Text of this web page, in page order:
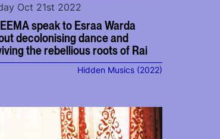
speak to Esraa Warda
decolonising dance and
the rebellious roots of Rai
Oct 21st 2022
Hidden Musics (2022)